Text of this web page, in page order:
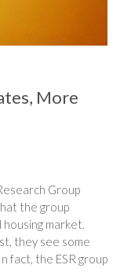
More
Group
the group
market.
they see some
fact, the ESR group